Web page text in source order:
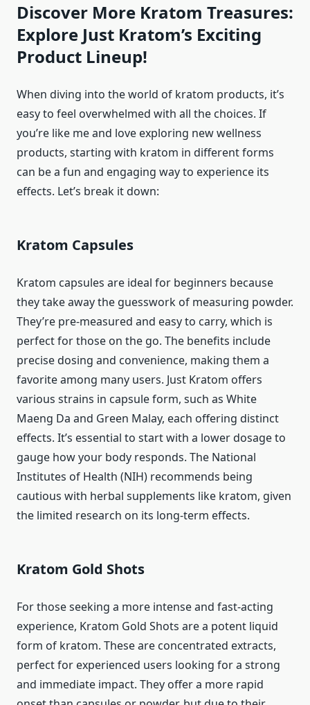
Discover More Kratom Treasures:
Explore Just Kratom’s Exciting
Product Lineup!
When diving into the world of kratom products, it’s
easy to feel overwhelmed with all the choices. If
you’re like me and love exploring new wellness
products, starting with kratom in different forms
can be a fun and engaging way to experience its
effects. Let’s break it down:
Kratom Capsules
Kratom capsules are ideal for beginners because
they take away the guesswork of measuring powder.
They’re pre-measured and easy to carry, which is
perfect for those on the go. The benefits include
precise dosing and convenience, making them a
favorite among many users. Just Kratom offers
various strains in capsule form, such as White
Maeng Da and Green Malay, each offering distinct
effects. It’s essential to start with a lower dosage to
gauge how your body responds. The National
Institutes of Health (NIH) recommends being
cautious with herbal supplements like kratom, given
the limited research on its long-term effects.
Kratom Gold Shots
For those seeking a more intense and fast-acting
experience, Kratom Gold Shots are a potent liquid
form of kratom. These are concentrated extracts,
perfect for experienced users looking for a strong
and immediate impact. They offer a more rapid